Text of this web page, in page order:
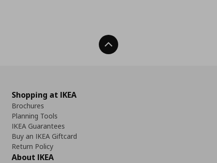
Back To Top
Shopping at IKEA
Brochures
Planning Tools
IKEA Guarantees
Buy an IKEA Giftcard
Return Policy
About IKEA